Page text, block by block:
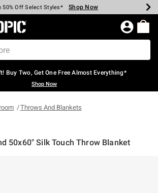
Cash Every $40 Spent* Shop Now
50% Off Select Styles* Shop Now
40% Off Backpacks* Shop Now
60% Off Clearance* Shop Now
Pickup In-Store* Shop Now
Shipping Over $75* Shop Now
Topic Home Page
Buy Two, Get One Free Almost Everything*
Shop Now
Throws And Blankets
50x60" Silk Touch Throw Blanket